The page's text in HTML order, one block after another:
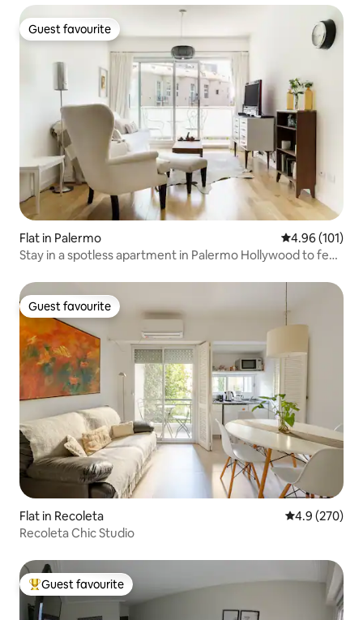
Guest favourite
Guest favourite
Flat in Palermo 4.96 out of 5
4.96 (101)
Stay in a spotless apartment in Palermo Hollywood to feel
Guest favourite
Guest favourite
Flat in Recoleta 4.9 out of 5
4.9 (270)
Recoleta Chic Studio
Top guest favourite
Guest favourite